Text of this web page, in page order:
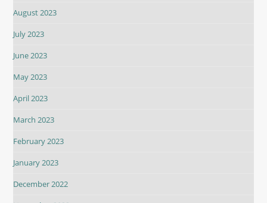
August 2023
July 2023
June 2023
May 2023
April 2023
March 2023
February 2023
January 2023
December 2022